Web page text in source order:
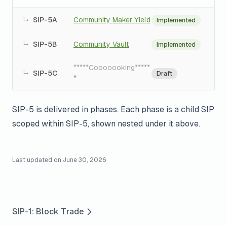
↳ SIP-5A Community Maker Yield Implemented
↳ SIP-5B Community Vault Implemented
↳ SIP-5C
*****Cooooooking*****
*
Draft
SIP-5 is delivered in phases. Each phase is a child SIP
scoped within SIP-5, shown nested under it above.
Last updated on June 30, 2026
SIP-1: Block Trade